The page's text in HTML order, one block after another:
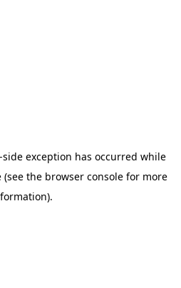
side exception has occurred while
(see the browser console for more